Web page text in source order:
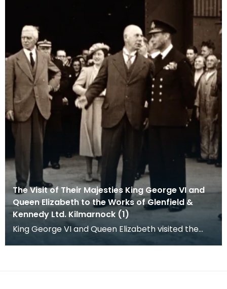
The Visit of Their Majesties King George VI and
Queen Elizabeth to the Works of Glenfield &
Kennedy Ltd. Kilmarnock (1)
King George VI and Queen Elizabeth visited the
Glenfield &amp; Kennedy Ltd. Works in June 1942.